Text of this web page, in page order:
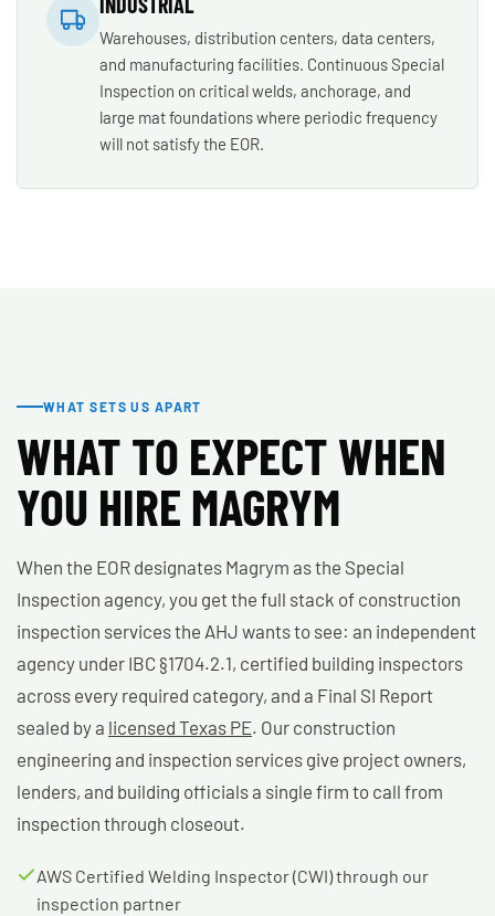
Warehouses, distribution centers, data centers,
and manufacturing facilities. Continuous Special
Inspection on critical welds, anchorage, and
large mat foundations where periodic frequency
will not satisfy the EOR.
WHAT SETS US APART
WHAT TO EXPECT WHEN
YOU HIRE MAGRYM
When the EOR designates Magrym as the Special
Inspection agency, you get the full stack of construction
inspection services the AHJ wants to see: an independent
agency under IBC §1704.2.1, certified building inspectors
across every required category, and a Final SI Report
sealed by a licensed Texas PE. Our construction
engineering and inspection services give project owners,
lenders, and building officials a single firm to call from
inspection through closeout.
AWS Certified Welding Inspector (CWI) through our
inspection partner